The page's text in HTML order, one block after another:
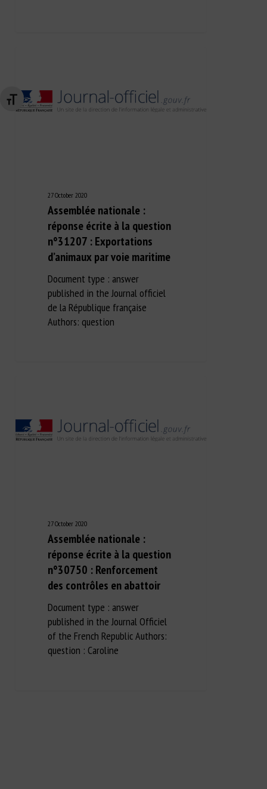
Changer la taille de la police
27 October 2020
Assemblée nationale :
réponse écrite à la question
n°31207 : Exportations
d’animaux par voie maritime
Document type : answer
published in the Journal officiel
de la République française
Authors: question
27 October 2020
Assemblée nationale :
réponse écrite à la question
n°30750 : Renforcement
des contrôles en abattoir
Document type : answer
published in the Journal Officiel
of the French Republic Authors:
question : Caroline